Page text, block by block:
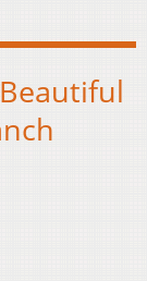
Beautiful